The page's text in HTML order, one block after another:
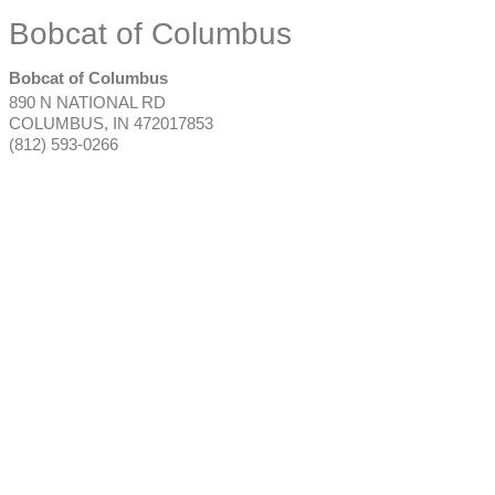
Bobcat of Columbus
Bobcat of Columbus
890 N NATIONAL RD
COLUMBUS, IN 472017853
(812) 593-0266